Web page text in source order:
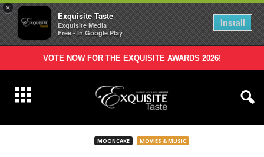
×
Exquisite Taste
Exquisite Media
Free - In Google Play
Install
VOTE NOW FOR THE EXQUISITE AWARDS 2026!
MOONCAKE MOVIES & MUSIC